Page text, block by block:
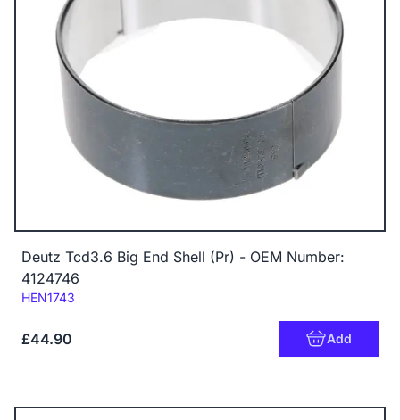
Deutz Tcd3.6 Big End Shell (Pr) - OEM Number:
4124746
Code:
HEN1743
£44.90 Add